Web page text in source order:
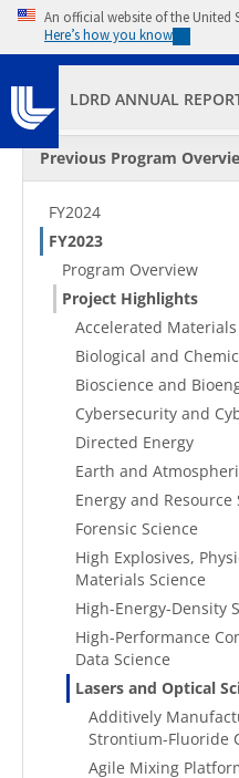
Skip to main content
An official website of the United
Here’s how you know
LDRD ANNUAL
Secondary
Previous Program
FY2024
FY2023
Program Overview
Project Highlights
Accelerated
Biological and
Bioscience and
Cybersecurity and
Directed Energy
Earth and
Energy and Resource
Forensic Science
High Explosives,
Materials Science
High-Energy-Density
High-Performance
Data Science
Lasers and Optical
Additively
Strontium-Fluoride
Agile Mixing